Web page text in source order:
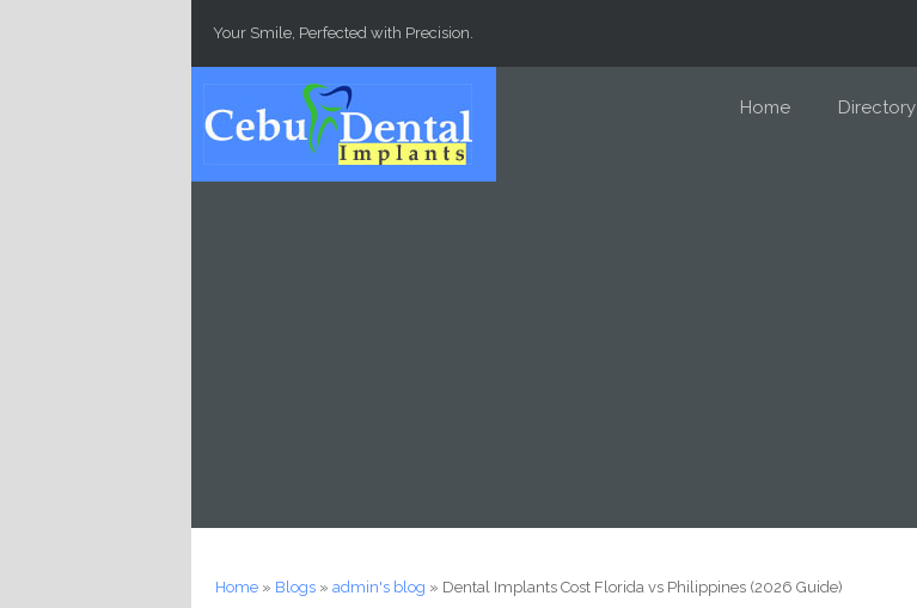
Your Smile, Perfected with Precision.
Home Directory
You are here
Home » Blogs »admin's blog » Dental Implants Cost Florida vs Philippines (2026 Guide)